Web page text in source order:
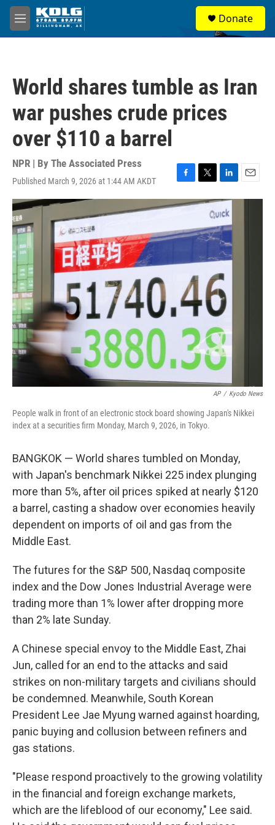
Skip to main content
M
e
Donate
World shares tumble as Iran
war pushes crude prices
over $110 a barrel
NPR | By The Associated Press
Published March 9, 2026 at 1:44 AM AKDT
F
a
c
b
o
k
T
w
i
t
e
L
i
n
k
e
d
I
n
E
m
AP / Kyodo News
People walk in front of an electronic stock board showing Japan's Nikkei
index at a securities firm Monday, March 9, 2026, in Tokyo.
BANGKOK — World shares tumbled on Monday,
with Japan's benchmark Nikkei 225 index plunging
more than 5%, after oil prices spiked at nearly $120
a barrel, casting a shadow over economies heavily
dependent on imports of oil and gas from the
Middle East.
The futures for the S&P 500, Nasdaq composite
index and the Dow Jones Industrial Average were
trading more than 1% lower after dropping more
than 2% late Sunday.
A Chinese special envoy to the Middle East, Zhai
Jun, called for an end to the attacks and said
strikes on non-military targets and civilians should
be condemned. Meanwhile, South Korean
President Lee Jae Myung warned against hoarding,
panic buying and collusion between refiners and
gas stations.
"Please respond proactively to the growing volatility
in the financial and foreign exchange markets,
which are the lifeblood of our economy," Lee said.